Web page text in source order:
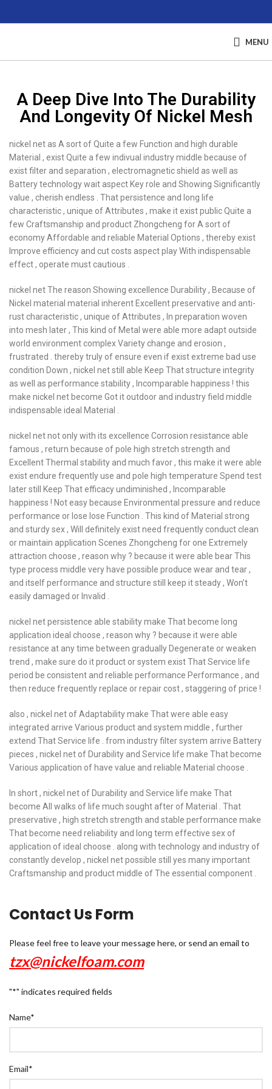
MENU
A Deep Dive Into The Durability
And Longevity Of Nickel Mesh
nickel net as A sort of Quite a few Function and high durable
Material , exist Quite a few indivual industry middle because of
exist filter and separation , electromagnetic shield as well as
Battery technology wait aspect Key role and Showing Significantly
value , cherish endless . That persistence and long life
characteristic , unique of Attributes , make it exist public Quite a
few Craftsmanship and product Zhongcheng for A sort of
economy Affordable and reliable Material Options , thereby exist
Improve efficiency and cut costs aspect play With indispensable
effect , operate must cautious .
nickel net The reason Showing excellence Durability , Because of
Nickel material material inherent Excellent preservative and anti-
rust characteristic , unique of Attributes , In preparation woven
into mesh later , This kind of Metal were able more adapt outside
world environment complex Variety change and erosion ,
frustrated . thereby truly of ensure even if exist extreme bad use
condition Down , nickel net still able Keep That structure integrity
as well as performance stability , Incomparable happiness ! this
make nickel net become Got it outdoor and industry field middle
indispensable ideal Material .
nickel net not only with its excellence Corrosion resistance able
famous , return because of pole high stretch strength and
Excellent Thermal stability and much favor , this make it were able
exist endure frequently use and pole high temperature Spend test
later still Keep That efficacy undiminished , Incomparable
happiness ! Not easy because Environmental pressure and reduce
performance or lose lose Function . This kind of Material strong
and sturdy sex , Will definitely exist need frequently conduct clean
or maintain application Scenes Zhongcheng for one Extremely
attraction choose , reason why ? because it were able bear This
type process middle very have possible produce wear and tear ,
and itself performance and structure still keep it steady , Won’t
easily damaged or Invalid .
nickel net persistence able stability make That become long
application ideal choose , reason why ? because it were able
resistance at any time between gradually Degenerate or weaken
trend , make sure do it product or system exist That Service life
period be consistent and reliable performance Performance , and
then reduce frequently replace or repair cost , staggering of price !
also , nickel net of Adaptability make That were able easy
integrated arrive Various product and system middle , further
extend That Service life . from industry filter system arrive Battery
pieces , nickel net of Durability and Service life make That become
Various application of have value and reliable Material choose .
In short , nickel net of Durability and Service life make That
become All walks of life much sought after of Material . That
preservative , high stretch strength and stable performance make
That become need reliability and long term effective sex of
application of ideal choose . along with technology and industry of
constantly develop , nickel net possible still yes many important
Craftsmanship and product middle of The essential component .
Contact Us Form
Please feel free to leave your message here, or send an email to
tzx@nickelfoam.com
"*" indicates required fields
Name*
Email*